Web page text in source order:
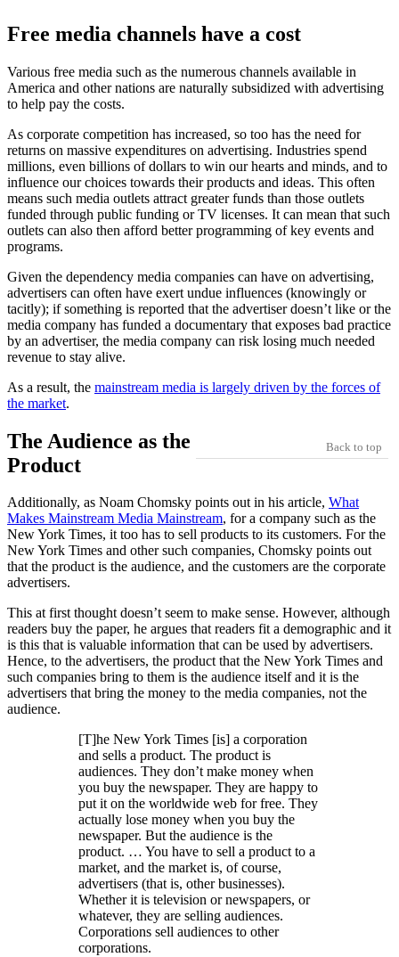
Free media channels have a cost
Various free media such as the numerous channels available in
America and other nations are naturally subsidized with advertising
to help pay the costs.
As corporate competition has increased, so too has the need for
returns on massive expenditures on advertising. Industries spend
millions, even billions of dollars to win our hearts and minds, and to
influence our choices towards their products and ideas. This often
means such media outlets attract greater funds than those outlets
funded through public funding or TV licenses. It can mean that such
outlets can also then afford better programming of key events and
programs.
Given the dependency media companies can have on advertising,
advertisers can often have exert undue influences (knowingly or
tacitly); if something is reported that the advertiser doesn’t like or the
media company has funded a documentary that exposes bad practice
by an advertiser, the media company can risk losing much needed
revenue to stay alive.
As a result, the mainstream media is largely driven by the forces of
the market.
Back to top
The Audience as the
Product
Additionally, as Noam Chomsky points out in his article, What
Makes Mainstream Media Mainstream, for a company such as the
New York Times, it too has to sell products to its customers. For the
New York Times and other such companies, Chomsky points out
that the product is the audience, and the customers are the corporate
advertisers.
This at first thought doesn’t seem to make sense. However, although
readers buy the paper, he argues that readers fit a demographic and it
is this that is valuable information that can be used by advertisers.
Hence, to the advertisers, the product that the New York Times and
such companies bring to them is the audience itself and it is the
advertisers that bring the money to the media companies, not the
audience.
[T]he New York Times [is] a corporation
and sells a product. The product is
audiences. They don’t make money when
you buy the newspaper. They are happy to
put it on the worldwide web for free. They
actually lose money when you buy the
newspaper. But the audience is the
product. … You have to sell a product to a
market, and the market is, of course,
advertisers (that is, other businesses).
Whether it is television or newspapers, or
whatever, they are selling audiences.
Corporations sell audiences to other
corporations.